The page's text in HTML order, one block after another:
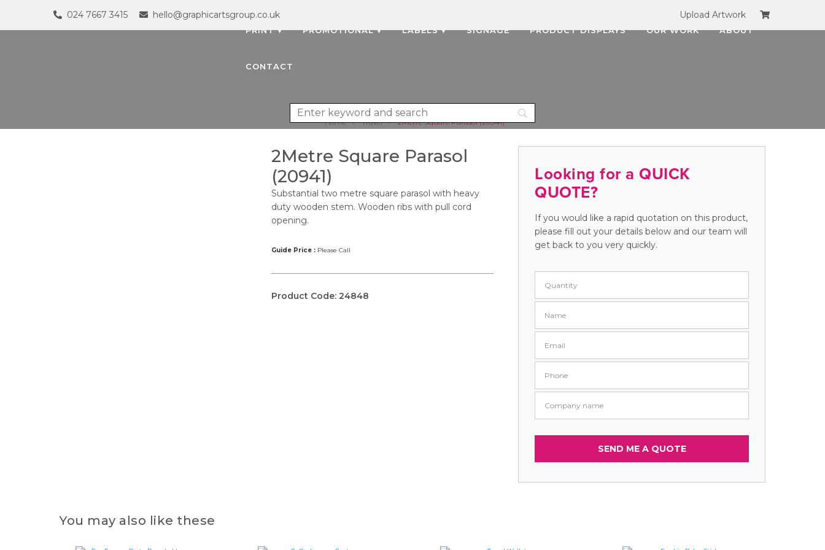
024 7667 3415 hello@graphicartsgroup.co.uk Upload Artwork
PRINT ▾ PROMOTIONAL ▾ LABELS ▾ SIGNAGE PRODUCT DISPLAYS OUR WORK ABOUT
CONTACT
Home > Travel > 2Metre Square Parasol (20941)
2Metre Square Parasol
(20941)
Substantial two metre square parasol with heavy
duty wooden stem. Wooden ribs with pull cord
opening.
Guide Price : Please Call
Product Code: 24848
Looking for a QUICK
QUOTE?
If you would like a rapid quotation on this product,
please fill out your details below and our team will
get back to you very quickly.
You may also like these